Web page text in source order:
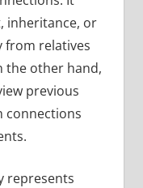
inheritance, or
from relatives
the other hand,
previous
connections
represents